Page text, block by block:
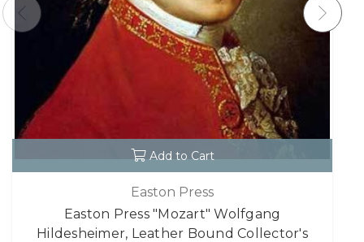
Add to Cart
Easton Press
Easton Press "Mozart" Wolfgang
Hildesheimer, Leather Bound Collector's